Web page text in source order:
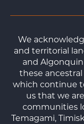
We
and territorial
and
these
which continue
us that we
communities
Temagami,